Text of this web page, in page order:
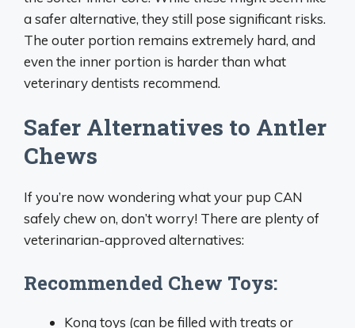
a safer alternative, they still pose significant risks.
The outer portion remains extremely hard, and
even the inner portion is harder than what
veterinary dentists recommend.
Safer Alternatives to Antler
Chews
If you’re now wondering what your pup CAN
safely chew on, don’t worry! There are plenty of
veterinarian-approved alternatives:
Recommended Chew Toys:
Kong toys (can be filled with treats or